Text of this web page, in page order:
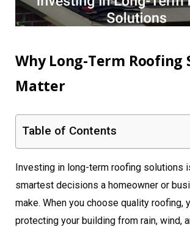
Why Long-Term Roofing
Matter
Table of Contents
Investing in long-term roofing solutions
smartest decisions a homeowner or
make. When you choose quality roofing,
protecting your building from rain, wind,